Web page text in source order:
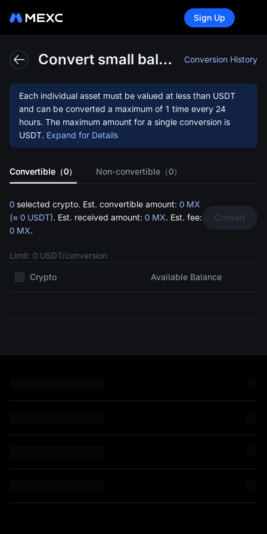
Sign Up
This
functi
on
can
Convert small balances to MX Conversion History
Each individual asset must be valued at less than USDT
and can be converted a maximum of 1 time every 24
hours. The maximum amount for a single conversion is
USDT. Expand for Details
Convertible（0） Non-convertible（0）
0 selected crypto. Est. convertible amount: 0 MX
(≈ 0 USDT). Est. received amount: 0 MX. Est. fee:
0 MX.
Convert
Limit: 0 USDT/conversion
Crypto Available Balance